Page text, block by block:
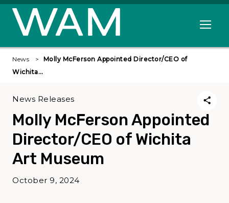
Skip to main content
Open
News
Molly McFerson Appointed Director/CEO of
Wichita…
Molly McFerson Appointed
Director/CEO of Wichita
Art Museum
October 9, 2024
News Releases